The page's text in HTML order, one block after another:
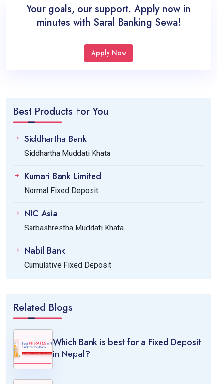
Your goals, our support. Apply now in
minutes with Saral Banking Sewa!
Apply Now
Best Products For You
Siddhartha Bank
Siddhartha Muddati Khata
Kumari Bank Limited
Normal Fixed Deposit
NIC Asia
Sarbashrestha Muddati Khata
Nabil Bank
Cumulative Fixed Deposit
Related Blogs
Which Bank is best for a Fixed Deposit
in Nepal?